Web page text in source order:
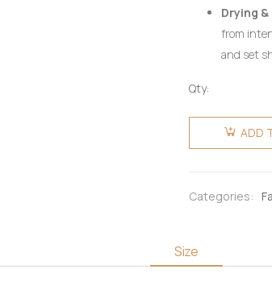
wring
Drying
from
and set
Qty:
Fugu
Fabric 4
Stripes
ADD
Categories:
Size